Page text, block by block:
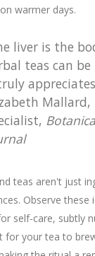
warmer days.
liver is the
teas can
Mallard,
teas aren't just
Observe
self-care, subtly
for your tea to